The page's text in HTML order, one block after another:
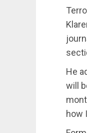
He
will
how